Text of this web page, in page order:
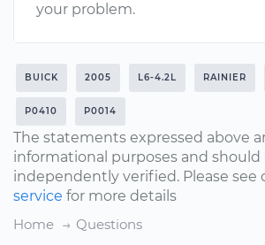
your problem.
BUICK 2005 L6-4.2L RAINIER
P0410 P0014
The statements expressed above
informational purposes and should
independently verified. Please see
service for more details
Home
Questions